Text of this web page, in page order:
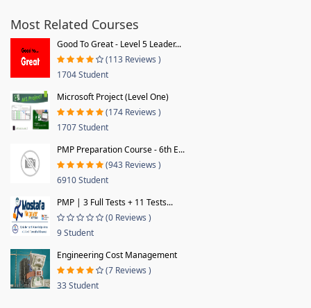
Most Related Courses
Good To Great - Level 5 Leader...
(113 Reviews )
1704 Student
Microsoft Project (Level One)
(174 Reviews )
1707 Student
PMP Preparation Course - 6th E...
(943 Reviews )
6910 Student
PMP | 3 Full Tests + 11 Tests...
(0 Reviews )
9 Student
Engineering Cost Management
(7 Reviews )
33 Student